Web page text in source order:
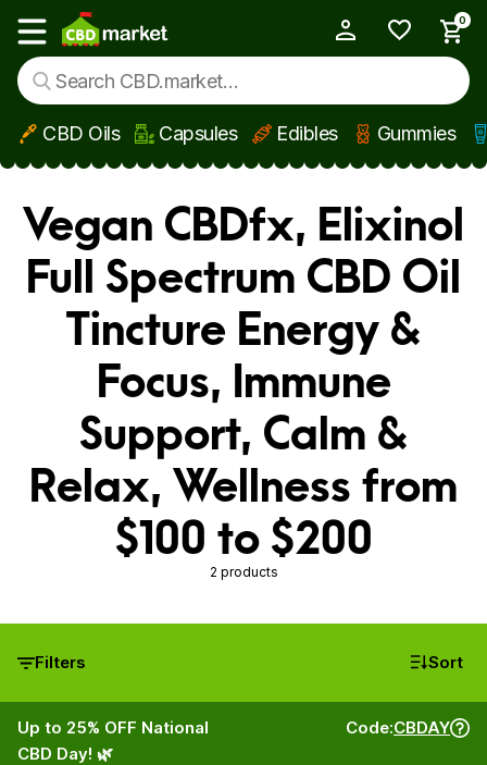
Skip to main content
Show main menu
0
CBD Oils Capsules Edibles Gummies
Vegan CBDfx, Elixinol
Full Spectrum CBD Oil
Tincture Energy &
Focus, Immune
Support, Calm &
Relax, Wellness from
$100 to $200
2 products
Filters Sort
Up to 25% OFF National
CBD Day! 🌿
Code:CBDAY